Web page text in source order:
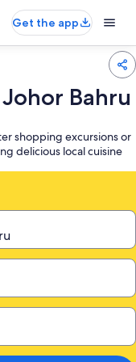
Get the app
Bahru
shopping excursions or
delicious local cuisine